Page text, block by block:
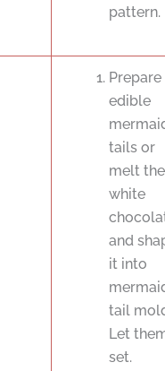
pattern.
edible
tails or
melt the
white
and
it into
tail
Let
set.